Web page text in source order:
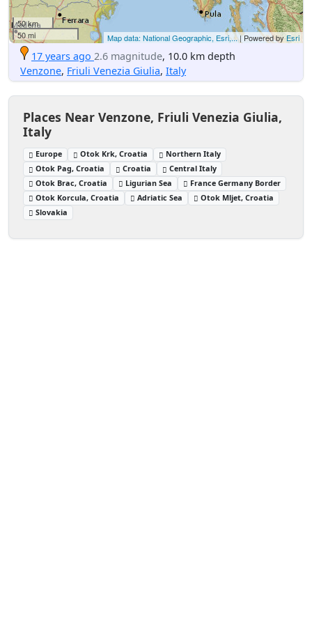
50 km
50 mi
Map data: National Geographic, Esri,...| Powered byEsri
17 years ago 2.6 magnitude, 10.0 km depth
Venzone, Friuli Venezia Giulia, Italy
Places Near Venzone, Friuli Venezia Giulia,
Italy
Europe Otok Krk, Croatia
Northern Italy
Otok Pag, Croatia
Croatia
Central Italy
Otok Brac, Croatia
Ligurian Sea
France Germany Border
Otok Korcula, Croatia
Adriatic Sea
Otok Mljet, Croatia
Slovakia